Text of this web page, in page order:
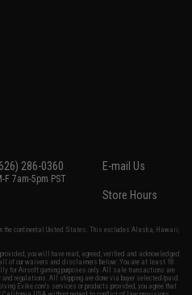
286-0360
F 7am-5pm PST
E-mail Us
Store Hours
the continental United States. This excludes Alaska, Hawaii,
you will have read, agreed, verified and acknowledged
of our waivers and disclaimers below: You are at least 18
for Airsoft gaming purposes only. All sale transactions are
regulations. All shipping are done via buyer selected/paid
Evike.com's services or products provided, you agree that